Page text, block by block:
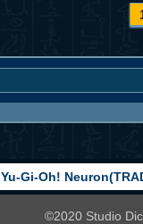
Yu-Gi-Oh!
©2020 Studio